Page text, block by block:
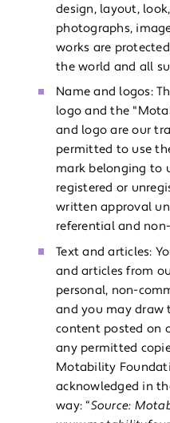
design, layout,
photographs,
works are
the world and all
Name and logos:
logo and the
and logo are our
permitted to use
mark belonging to
registered or
written approval
referential and
Text and articles:
and articles from
personal, non-
and you may
content posted on
any permitted
Motability
acknowledged in
way: “Source: